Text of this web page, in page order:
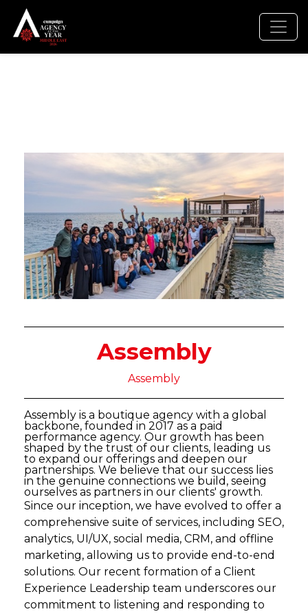
Assembly
Assembly
Assembly is a boutique agency with a global
backbone, founded in 2017 as a paid
performance agency. Our growth has been
shaped by the trust of our clients, leading us
to expand our offerings and deepen our
partnerships. We believe that our success lies
in the genuine connections we build, seeing
ourselves as partners in our clients' growth.
Since our inception, we have evolved to offer a
comprehensive suite of services, including SEO,
analytics, UI/UX, social media, CRM, and offline
marketing, allowing us to provide end-to-end
solutions. Our recent formation of a Client
Experience Leadership team underscores our
commitment to listening and responding to